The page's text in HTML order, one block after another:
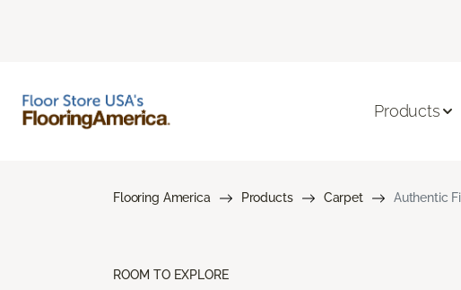
Products
Flooring America Products Carpet Authentic
ROOM TO EXPLORE